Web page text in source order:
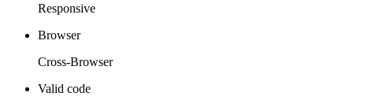
Responsive
Browser
Cross-Browser
Valid code